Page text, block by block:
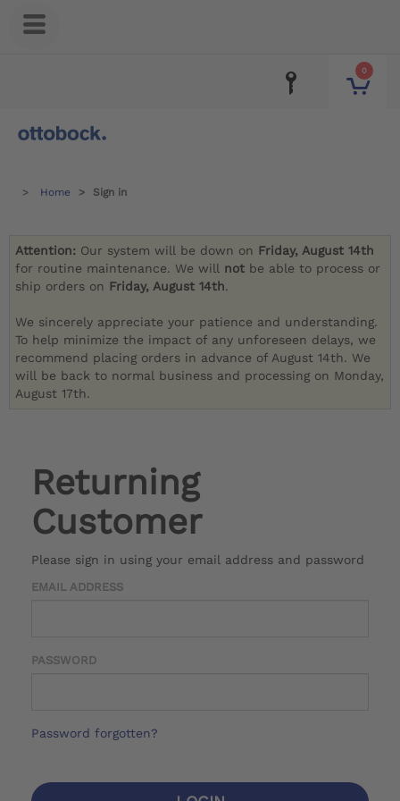
0
Home Sign in
Attention: Our system will be down on Friday, August 14th
for routine maintenance. We will not be able to process or
ship orders on Friday, August 14th.
We sincerely appreciate your patience and understanding.
To help minimize the impact of any unforeseen delays, we
recommend placing orders in advance of August 14th. We
will be back to normal business and processing on Monday,
August 17th.
Returning
Customer
Please sign in using your email address and password
EMAIL ADDRESS
PASSWORD
Password forgotten?